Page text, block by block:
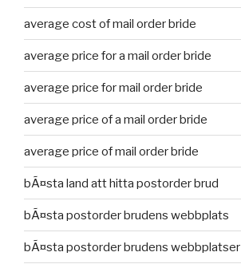
average cost of mail order bride
average price for a mail order bride
average price for mail order bride
average price of a mail order bride
average price of mail order bride
bÃ¤sta land att hitta postorder brud
bÃ¤sta postorder brudens webbplats
bÃ¤sta postorder brudens webbplatser